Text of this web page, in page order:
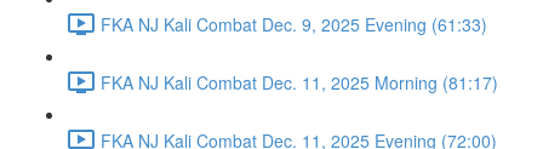
FKA NJ Kali Combat Dec. 9, 2025 Evening (61:33)
FKA NJ Kali Combat Dec. 11, 2025 Morning (81:17)
FKA NJ Kali Combat Dec. 11, 2025 Evening (72:00)